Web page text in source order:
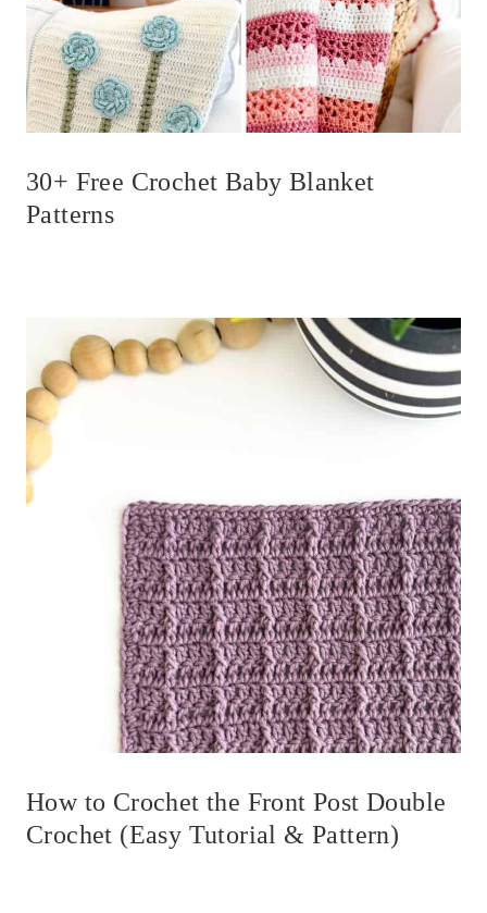
30+ Free Crochet Baby Blanket
Patterns
How to Crochet the Front Post Double
Crochet (Easy Tutorial & Pattern)